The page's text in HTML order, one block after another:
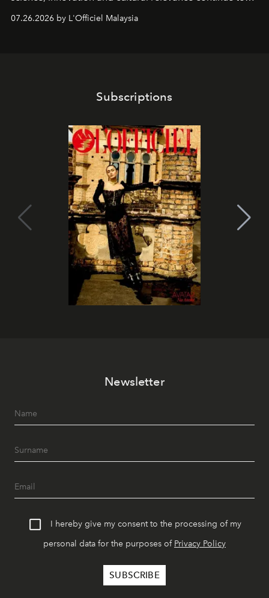
shape one of the brand's most iconic skincare
07.26.2026 by L'Officiel Malaysia
Subscriptions
Newsletter
I hereby give my consent to the processing of my
personal data for the purposes of Privacy Policy